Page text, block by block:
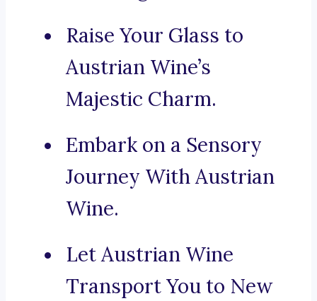
Raise Your Glass to
Austrian Wine’s
Majestic Charm.
Embark on a Sensory
Journey With Austrian
Wine.
Let Austrian Wine
Transport You to New